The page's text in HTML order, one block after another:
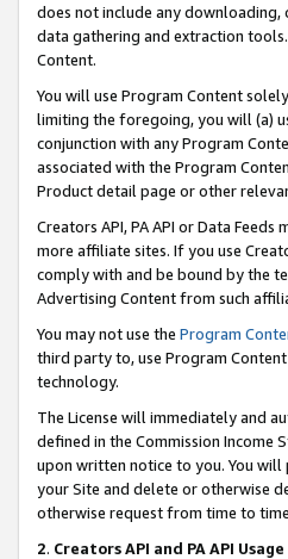
does not include any
data gathering and extraction
Content.
You will use Program Content
limiting the foregoing, you will (a)
conjunction with any Program
associated with the Program
Product detail page or other
Creators API, PA API or Data
more affiliate sites. If you use
comply with and be bound by the
Advertising Content from such
You may not use the Program
third party to, use Program
technology.
The License will immediately and
defined in the Commission Income
upon written notice to you. You will
your Site and delete or otherwise
otherwise request from time to
2. Creators API and PA API